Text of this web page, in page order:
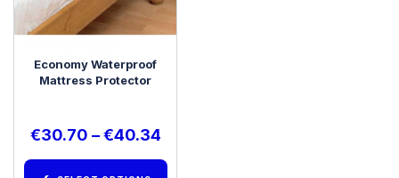
Economy Waterproof
Mattress Protector
€30.70 – €40.34